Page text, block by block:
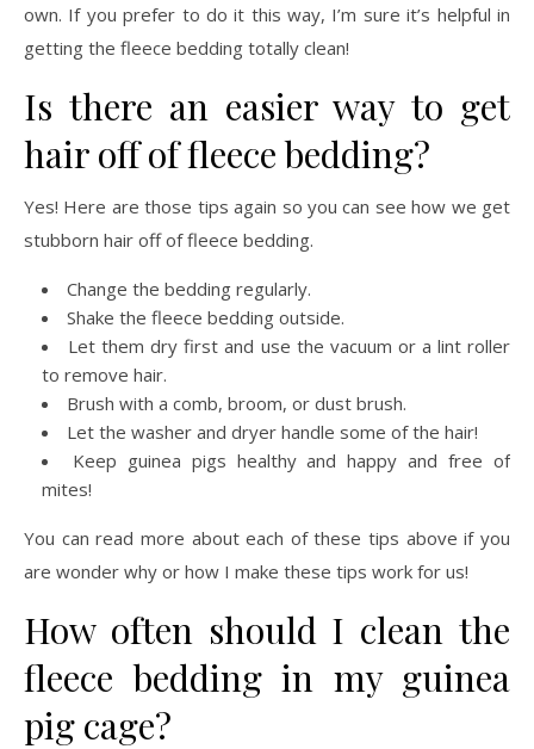
own. If you prefer to do it this way, I’m sure it’s helpful in
getting the fleece bedding totally clean!
Is there an easier way to get
hair off of fleece bedding?
Yes! Here are those tips again so you can see how we get
stubborn hair off of fleece bedding.
Change the bedding regularly.
Shake the fleece bedding outside.
Let them dry first and use the vacuum or a lint roller
to remove hair.
Brush with a comb, broom, or dust brush.
Let the washer and dryer handle some of the hair!
Keep guinea pigs healthy and happy and free of
mites!
You can read more about each of these tips above if you
are wonder why or how I make these tips work for us!
How often should I clean the
fleece bedding in my guinea
pig cage?